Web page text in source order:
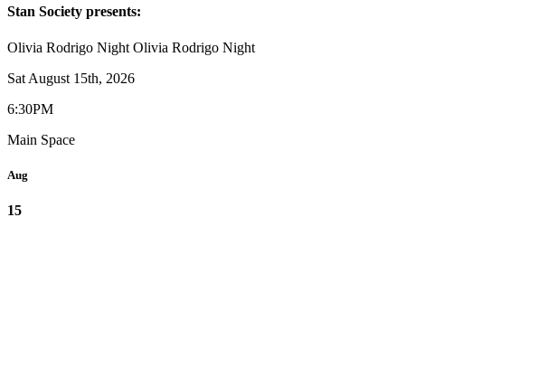
Stan Society presents:
Olivia Rodrigo Night Olivia Rodrigo Night
Sat August 15th, 2026
6:30PM
Main Space
Aug
15